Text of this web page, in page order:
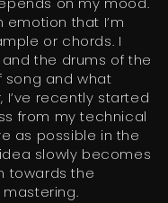
that I’m
or chords. I
the drums of the
song and what
recently started
from my technical
as possible in the
slowly becomes
towards the